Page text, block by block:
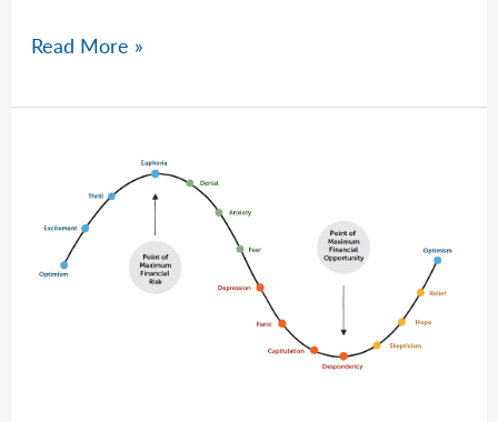
Good
After
Read More »